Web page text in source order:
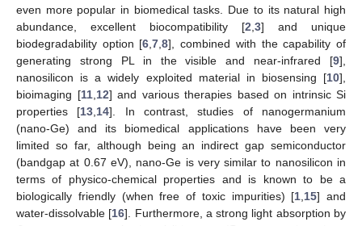
even more popular in biomedical tasks. Due to its natural high
abundance, excellent biocompatibility [2 3] and unique
biodegradability option [6 ,7 ,8], combined with the capability of
generating strong PL in the visible and near-infrared [9],
nanosilicon is a widely exploited material in biosensing [10],
bioimaging [11, 12] and various therapies based on intrinsic Si
properties [13 14]. In contrast, studies of nanogermanium
(nano-Ge) and its biomedical applications have been very
limited so far, although being an indirect gap semiconductor
(bandgap at 0.67 eV), nano-Ge is very similar to nanosilicon in
terms of physico-chemical properties and is known to be a
biologically friendly (when free of toxic impurities) [1 15] and
water-dissolvable [16]. Furthermore, a strong light absorption by